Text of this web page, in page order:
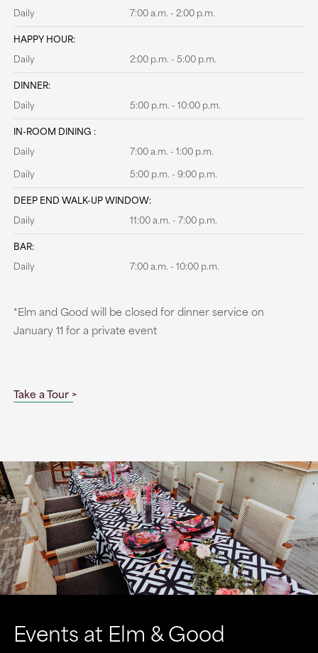
Daily
7:00 a.m. - 2:00 p.m.
HAPPY HOUR:
Daily
2:00 p.m. - 5:00 p.m.
DINNER:
Daily
5:00 p.m. - 10:00 p.m.
IN-ROOM DINING :
Daily
7:00 a.m. - 1:00 p.m.
Daily
5:00 p.m. - 9:00 p.m.
DEEP END WALK-UP WINDOW:
Daily
11:00 a.m. - 7:00 p.m.
BAR:
Daily
7:00 a.m. - 10:00 p.m.
*Elm and Good will be closed for dinner service on
January 11 for a private event
Take a Tour
Events at Elm & Good